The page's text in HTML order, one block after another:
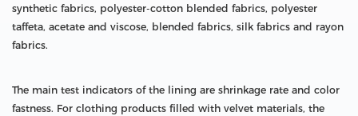
synthetic fabrics, polyester-cotton blended fabrics, polyester
taffeta, acetate and viscose, blended fabrics, silk fabrics and rayon
fabrics.
The main test indicators of the lining are shrinkage rate and color
fastness. For clothing products filled with velvet materials, the